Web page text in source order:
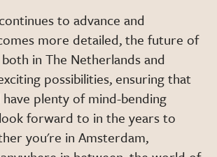
to advance and
more detailed, the future of
in The Netherlands and
possibilities, ensuring that
plenty of mind-bending
forward to in the years to
you're in Amsterdam,